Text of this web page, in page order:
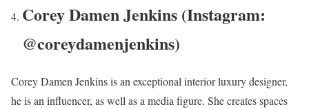
Corey Damen Jenkins (Instagram:
@coreydamenjenkins)
Corey Damen Jenkins is an exceptional interior luxury designer,
he is an influencer, as well as a media figure. She creates spaces